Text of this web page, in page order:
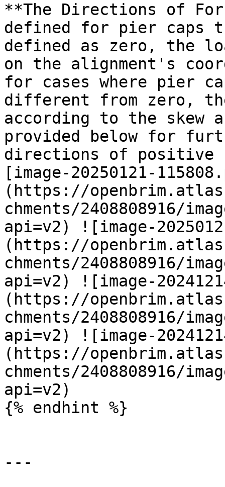
**The Directions of
defined for pier caps
defined as zero, the
on the alignment's
for cases where pier
different from zero,
according to the skew
provided below for
directions of positive
[image-20250121-
(https://
chments/2408808916/
api=v2) ![image-
(https://
chments/2408808916/
api=v2) ![image-
(https://
chments/2408808916/
api=v2) ![image-
(https://
chments/2408808916/
api=v2)
{% endhint %}
---